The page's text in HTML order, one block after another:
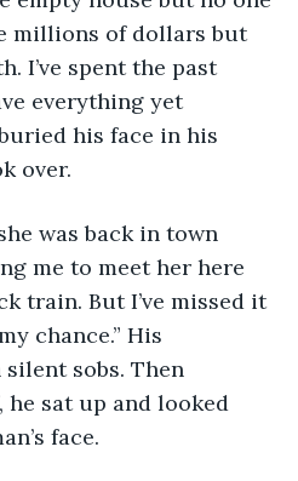
millions of dollars but
I’ve spent the past
everything yet
his face in his
over.
was back in town
me to meet her here
train. But I’ve missed it
chance.” His
sobs. Then
sat up and looked
face.